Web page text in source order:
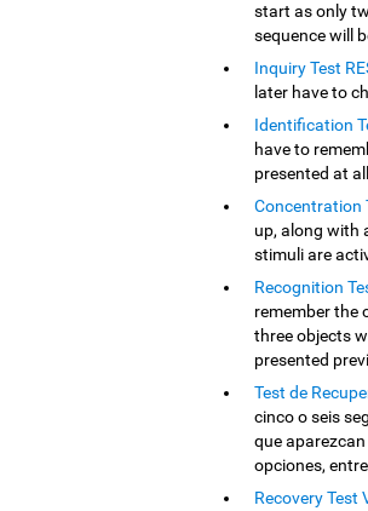
start as only
sequence will
Inquiry Test
later have to
Identification
have to
presented at
Concentration
up, along with
stimuli are
Recognition
remember the
three objects
presented
Test de
cinco o seis
que
opciones,
Recovery Test